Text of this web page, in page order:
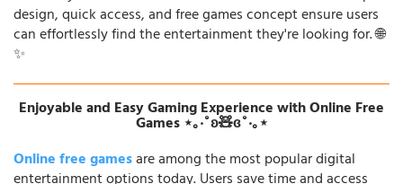
design, quick access, and free games concept ensure users
can effortlessly find the entertainment they're looking for. 🌐
✨
Enjoyable and Easy Gaming Experience with Online Free
Games ⋆｡‧˚ʚ🧸ɞ˚‧｡⋆
Online free gamesare among the most popular digital